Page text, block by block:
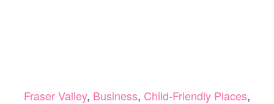
Fraser Valley, Business, Child-Friendly Places,